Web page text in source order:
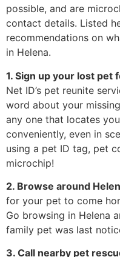
possible, and are
contact details. Listed
recommendations on
in Helena.
1. Sign up your lost pet
Net ID’s pet reunite
word about your
any one that locates
conveniently, even in
using a pet ID tag, pet
microchip!
2. Browse around
for your pet to come
Go browsing in Helena
family pet was last
3. Call nearby pet